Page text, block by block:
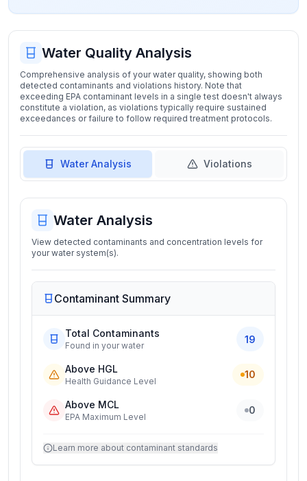
Water Quality Analysis
Comprehensive analysis of your water quality, showing both
detected contaminants and violations history. Note that
exceeding EPA contaminant levels in a single test doesn't always
constitute a violation, as violations typically require sustained
exceedances or failure to follow required treatment protocols.
Water Analysis Violations
Water Analysis
View detected contaminants and concentration levels for
your water system(s).
Contaminant Summary
Total Contaminants
Found in your water
19
Above HGL
Health Guidance Level
10
Above MCL
EPA Maximum Level
0
Learn more about contaminant standards